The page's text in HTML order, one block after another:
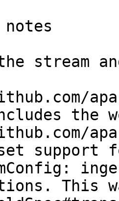
stream
the
support
This